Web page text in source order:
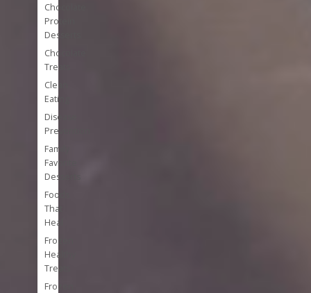
Chocolate
Protein
Desserts
Chocolate
Treats
Clean
Eating
Disease
Prevention
Family
Favorite
Desserts
Foods
That
Heal
Frozen
Healthy
Treats
Frozen